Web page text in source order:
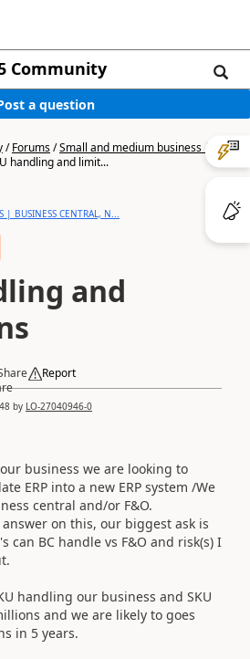
Community
a question
/Forums/Small and medium business |
handling and limit...
| BUSINESS CENTRAL, N...
and
Report
by LO-27040946-0
business we are looking to
ERP into a new ERP system /We
central and/or F&O.
on this, our biggest ask is
can BC handle vs F&O and risk(s) I
handling our business and SKU
and we are likely to goes
in 5 years.